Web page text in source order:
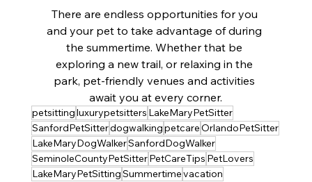
There are endless opportunities for you
and your pet to take advantage of during
the summertime. Whether that be
exploring a new trail, or relaxing in the
park, pet-friendly venues and activities
await you at every corner.
petsittingluxurypetsitters LakeMaryPetSitter
SanfordPetSitterdogwalkingpetcareOrlandoPetSitter
LakeMaryDogWalkerSanfordDogWalker
SeminoleCountyPetSitterPetCareTips PetLovers
LakeMaryPetSittingSummertimevacation